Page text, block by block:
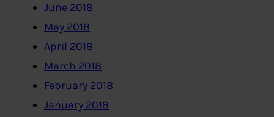
June 2018
May 2018
April 2018
March 2018
February 2018
January 2018